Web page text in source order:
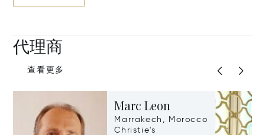
代理商
查看更多
Marc Leon
Marrakech, Morocco
Christie's